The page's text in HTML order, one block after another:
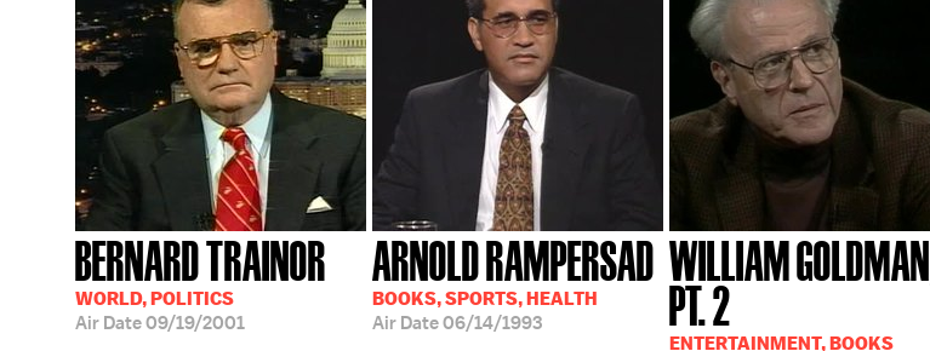
BERNARD TRAINOR
WORLD, POLITICS
Air Date09/19/2001
ARNOLD RAMPERSAD
BOOKS, SPORTS, HEALTH
Air Date06/14/1993
WILLIAM GOLDMAN,
PT. 2
ENTERTAINMENT, BOOKS